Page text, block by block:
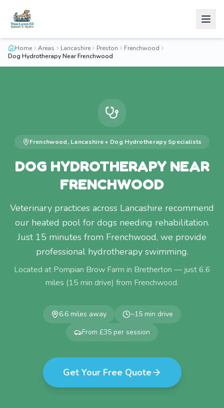
Home Areas Lancashire Preston
Frenchwood
Dog Hydrotherapy Near Frenchwood
Frenchwood, Lancashire • Dog HydrotherapySpecialists
DOG HYDROTHERAPY NEAR
FRENCHWOOD
Veterinary practices across Lancashire recommend
our heated pool for dogs needing rehabilitation.
Just 15 minutes from Frenchwood, we provide
professional hydrotherapy swimming.
Located at Pompian Brow Farm in Bretherton — just6.6
miles (15 min drive) from Frenchwood.
6.6 miles away ~15 min drive
From £35 per session
Get Your Free Quote